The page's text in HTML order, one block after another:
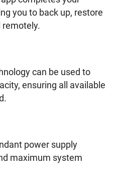
you to back up, restore
remotely.
can be used to
ensuring all available
power supply
maximum system